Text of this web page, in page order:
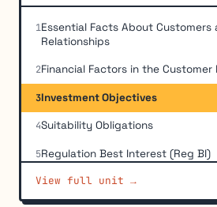
1Essential Facts About Customers
Relationships
2Financial Factors in the
3Investment Objectives
4Suitability Obligations
5Regulation Best Interest (Reg BI)
6Investment Strategies and
Hold
View full unit →